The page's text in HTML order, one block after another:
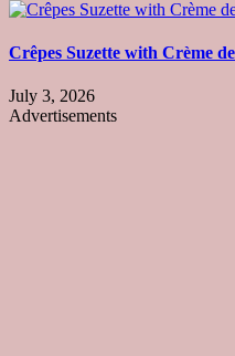
Crêpes Suzette with Crème
July 3, 2026
Advertisements